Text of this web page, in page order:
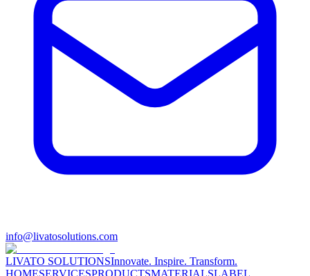
info@livatosolutions.com
LIVATO SOLUTIONSInnovate. Inspire. Transform.
HOMESERVICESPRODUCTSMATERIALSLABEL